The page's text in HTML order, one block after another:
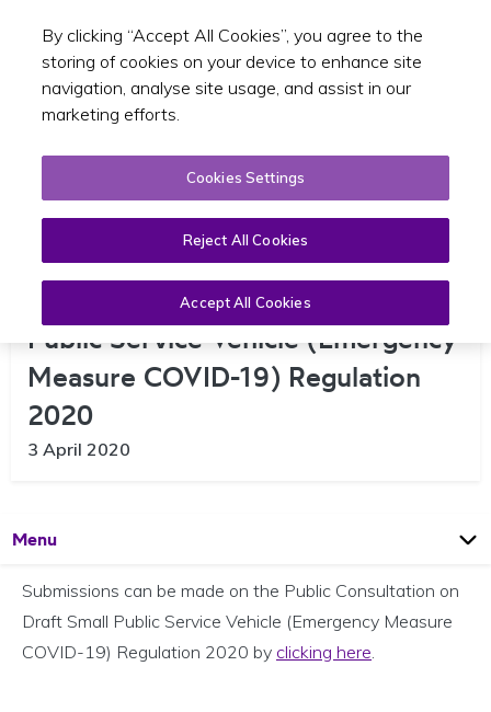
Toggle
Public Consultation on Draft Small
Public Service Vehicle (Emergency
Measure COVID-19) Regulation
2020
3 April 2020
OpenPage
Menu
Submissions can be made on the Public Consultation on
Draft Small Public Service Vehicle (Emergency Measure
COVID-19) Regulation 2020 by clicking here
By clicking “Accept All Cookies”, you agree to the
storing of cookies on your device to enhance site
navigation, analyse site usage, and assist in our
marketing efforts.
Cookies Settings
Reject All Cookies
Accept All Cookies